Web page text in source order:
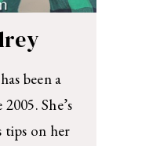
been a
She’s
tips on her